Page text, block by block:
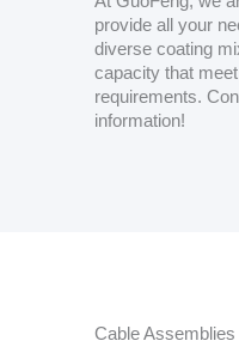
provide all your
diverse coating
capacity that
requirements.
information!
Cable